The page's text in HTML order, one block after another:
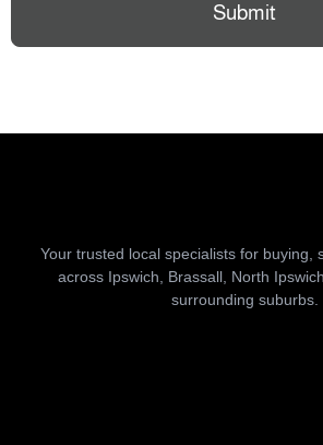
Submit
Your trusted local specialists for buying,
across Ipswich, Brassall, North
surrounding suburbs.